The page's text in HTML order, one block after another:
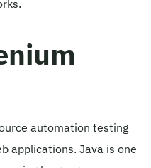
automation testing
applications. Java is one